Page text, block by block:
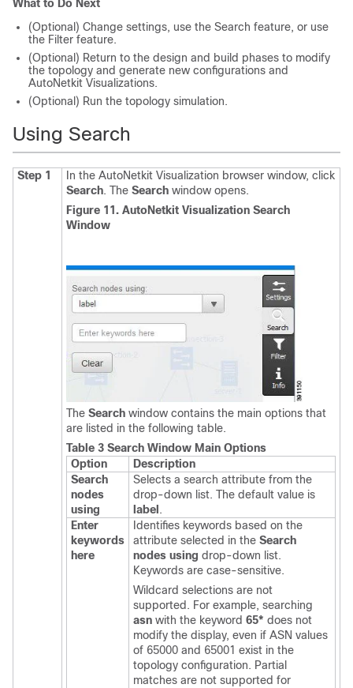
What to Do Next
(Optional) Change settings, use the Search feature, or use
the Filter feature.
(Optional) Return to the design and build phases to modify
the topology and generate new configurations and
AutoNetkit Visualizations.
(Optional) Run the topology simulation.
Using Search
Step 1
In the AutoNetkit Visualization browser window, click
Search. The Search window opens.
Figure 11. AutoNetkit Visualization Search
Window
The Search window contains the main options that
are listed in the following table.
Table 3 Search Window Main Options
Option
Description
Search
nodes
using
Selects a search attribute from the
drop-down list. The default value is
label .
Enter
keywords
here
Identifies keywords based on the
attribute selected in the Search
nodes using drop-down list.
Keywords are case-sensitive.
Wildcard selections are not
supported. For example, searching
asn with the keyword 65* does not
modify the display, even if ASN values
of 65000 and 65001 exist in the
topology configuration. Partial
matches are not supported for